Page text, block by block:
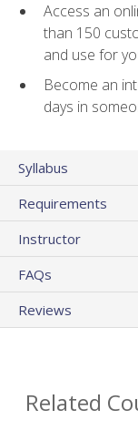
Access an
than 150
and use for
Become an
days in
Syllabus
Requirements
Instructor
FAQs
Reviews
Related